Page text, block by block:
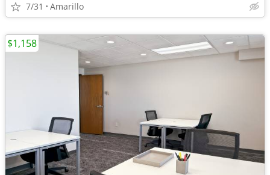
7/31 Amarillo
$1,158